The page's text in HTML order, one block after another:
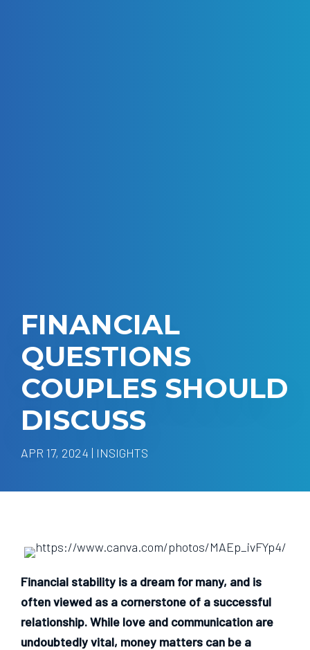
FINANCIAL
QUESTIONS
COUPLES SHOULD
DISCUSS
APR 17, 2024 | INSIGHTS
Financial stability is a dream for many, and is
often viewed as a cornerstone of a successful
relationship. While love and communication are
undoubtedly vital, money matters can be a